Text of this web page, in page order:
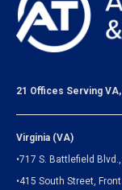
21 Offices Serving VA,
Virginia (VA)
•717 S. Battlefield
•415 South Street,